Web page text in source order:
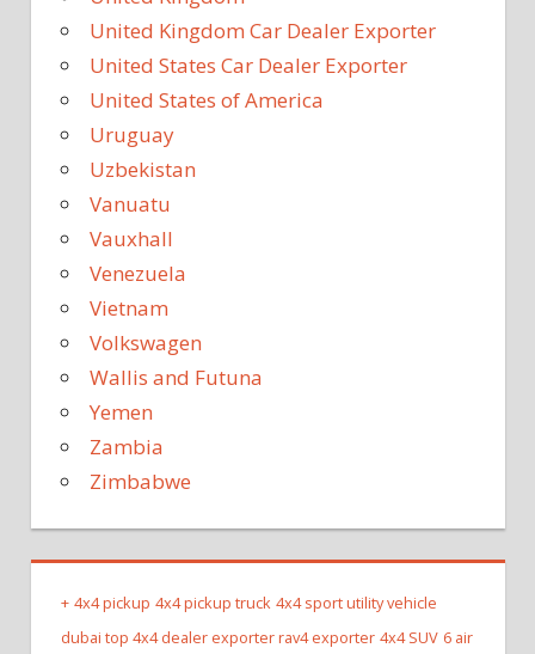
United Kingdom Car Dealer Exporter
United States Car Dealer Exporter
United States of America
Uruguay
Uzbekistan
Vanuatu
Vauxhall
Venezuela
Vietnam
Volkswagen
Wallis and Futuna
Yemen
Zambia
Zimbabwe
+ 4x4 pickup 4x4 pickup truck 4x4 sport utility vehicle
dubai top 4x4 dealer exporter rav4 exporter 4x4 SUV 6 air